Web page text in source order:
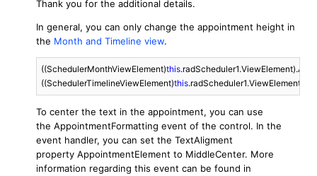
Thank you for the additional details.
In general, you can only change the appointment height in
the Month and Timeline view.
((SchedulerMonthViewElement)this
((SchedulerTimelineViewElement)this
To center the text in the appointment, you can use
the AppointmentFormatting event of the control. In the
event handler, you can set the TextAligment
property AppointmentElement to MiddleCenter. More
information regarding this event can be found in